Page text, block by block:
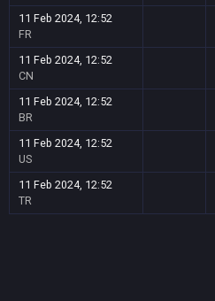
11 Feb 2024, 12:52
FR
11 Feb 2024, 12:52
CN
11 Feb 2024, 12:52
BR
11 Feb 2024, 12:52
US
11 Feb 2024, 12:52
TR